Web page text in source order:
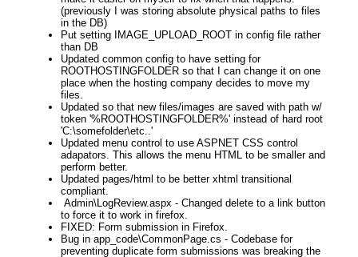
(previously I was storing absolute physical paths to files
in the DB)
Put setting IMAGE_UPLOAD_ROOT in config file rather
than DB
Updated common config to have setting for
ROOTHOSTINGFOLDER so that I can change it on one
place when the hosting company decides to move my
files.
Updated so that new files/images are saved with path w/
token '%ROOTHOSTINGFOLDER%' instead of hard root
'C:\somefolder\etc..'
Updated menu control to use ASPNET CSS control
adapators. This allows the menu HTML to be smaller and
perform better.
Updated pages/html to be better xhtml transitional
compliant.
Admin\LogReview.aspx - Changed delete to a link button
to force it to work in firefox.
FIXED: Form submission in Firefox.
Bug in app_code\CommonPage.cs - Codebase for
preventing duplicate form submissions was breaking the